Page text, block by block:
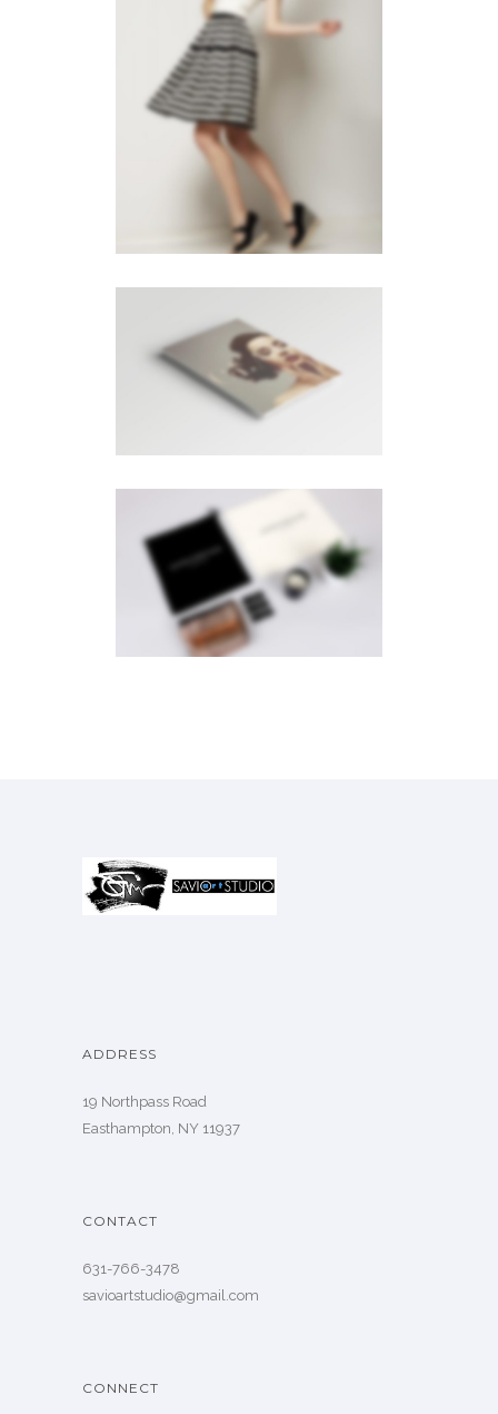
LEFT FIXED SIDEBAR
Slider·Videos
LEFT FLOATING SIDEBAR
Photography Videos
PAGE BUILDER
Brochures ·Videos
ADDRESS
19 Northpass Road
Easthampton, NY 11937
CONTACT
631-766-3478
savioartstudio@gmail.com
CONNECT